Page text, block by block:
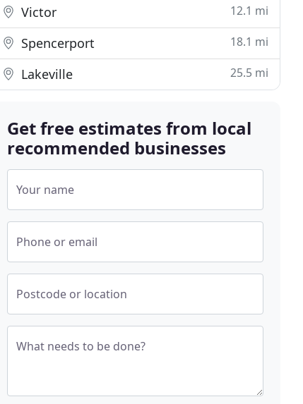
Victor 12.1 mi
Spencerport 18.1 mi
Lakeville 25.5 mi
Get free estimates from local
recommended businesses
Your name
Phone or email
Postcode or location
What needs to be done?